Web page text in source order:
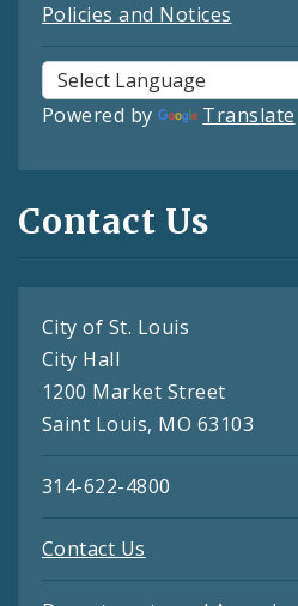
Policies and Notices
Powered by Translate
Contact Us
City of St. Louis
City Hall
1200 Market Street
Saint Louis, MO 63103
314-622-4800
Contact Us